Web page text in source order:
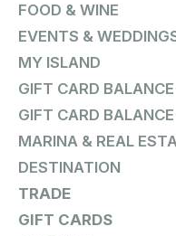
FOOD & WINE
EVENTS &
MY ISLAND
GIFT CARD
GIFT CARD
MARINA & REAL
DESTINATION
TRADE
GIFT CARDS